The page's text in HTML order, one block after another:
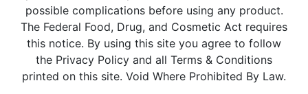
possible complications before using any product.
The Federal Food, Drug, and Cosmetic Act requires
this notice. By using this site you agree to follow
the Privacy Policy and all Terms & Conditions
printed on this site. Void Where Prohibited By Law.